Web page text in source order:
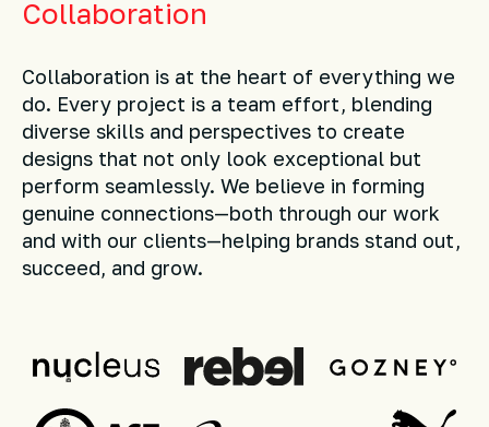
Collaboration
Collaboration is at the heart of everything we
do. Every project is a team effort, blending
diverse skills and perspectives to create
designs that not only look exceptional but
perform seamlessly. We believe in forming
genuine connections—both through our work
and with our clients—helping brands stand out,
succeed, and grow.